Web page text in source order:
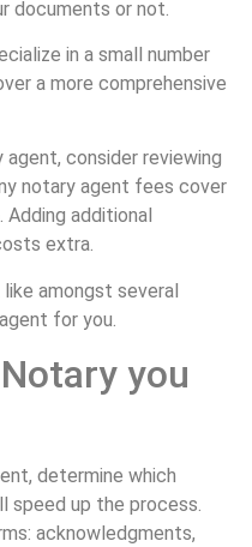
documents or not.
in a small number
a more comprehensive
consider reviewing
notary agent fees cover
additional
extra.
amongst several
for you.
you
determine which
speed up the process.
acknowledgments,